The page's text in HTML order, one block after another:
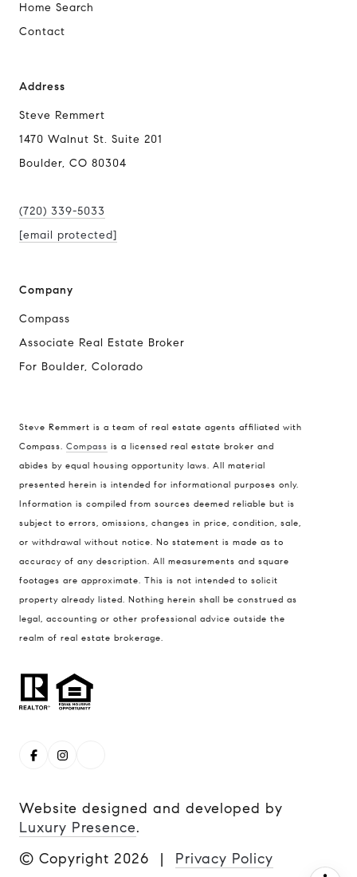
Home Search
Contact
Address
Steve Remmert
1470 Walnut St. Suite 201
Boulder, CO 80304
(720) 339-5033
[email protected]
Company
Compass
Associate Real Estate Broker
For Boulder, Colorado
Steve Remmert is a team of real estate agents affiliated with
Compass. Compass is a licensed real estate broker and
abides by equal housing opportunity laws. All material
presented herein is intended for informational purposes only.
Information is compiled from sources deemed reliable but is
subject to errors, omissions, changes in price, condition, sale,
or withdrawal without notice. No statement is made as to
accuracy of any description. All measurements and square
footages are approximate. This is not intended to solicit
property already listed. Nothing herein shall be construed as
legal, accounting or other professional advice outside the
realm of real estate brokerage.
Website designed and developed by
Luxury Presence.
© Copyright 2026 | Privacy Policy
Address
1470 Walnut St. Suite 201,
Steve Remmert
(720) 339-5033